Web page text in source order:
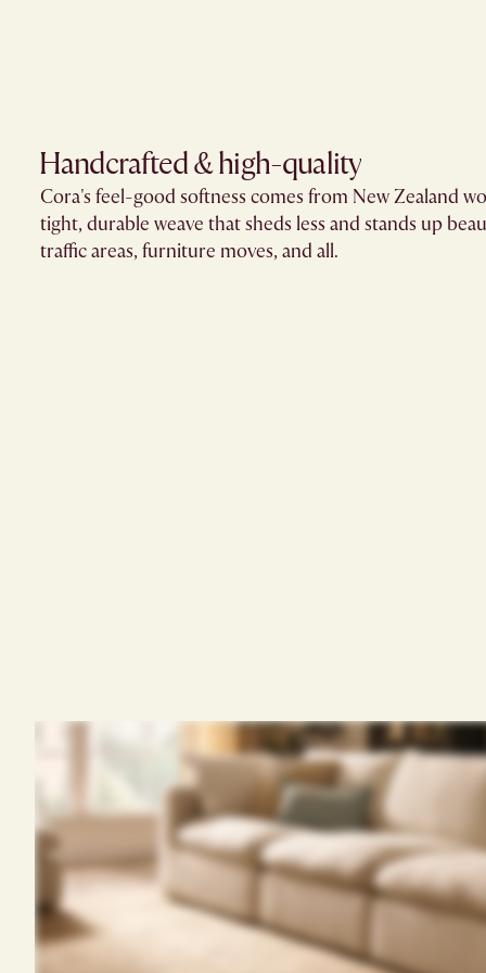
Handcrafted & high-quality
Cora's feel-good softness comes from New Zealand
tight, durable weave that sheds less and stands up
traffic areas, furniture moves, and all.